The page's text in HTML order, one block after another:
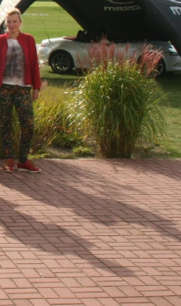
SITE MAP
GOLF COURSE
GOLF ACADEMY
HOTEL